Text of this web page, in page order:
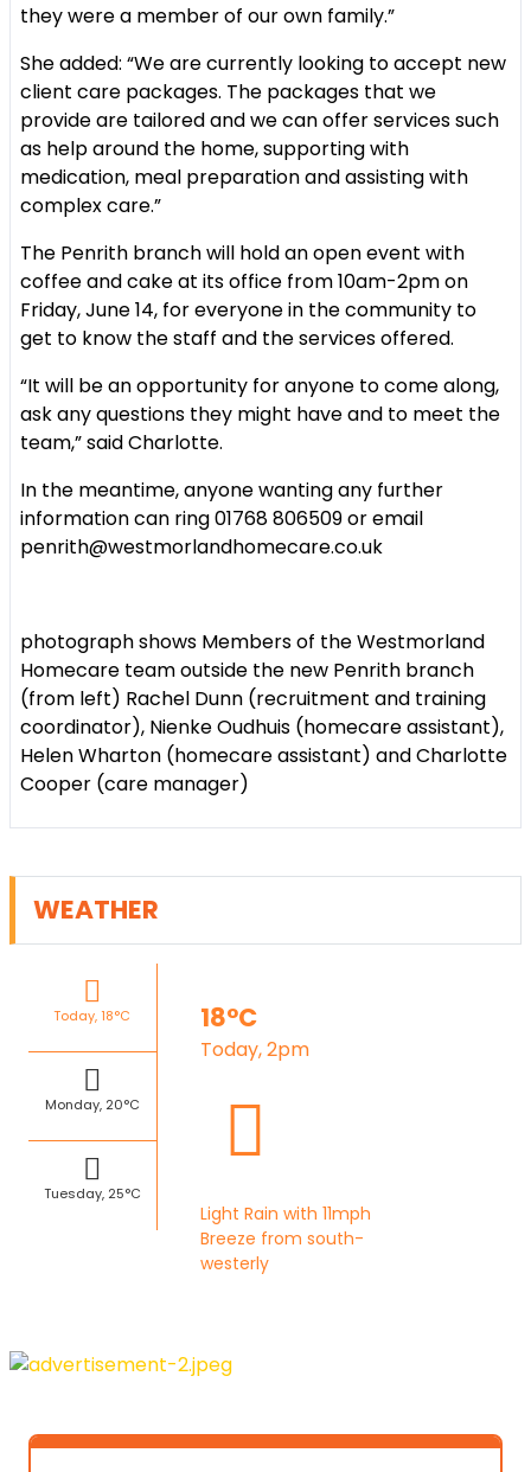
they were a member of our own family.”
She added: “We are currently looking to accept new
client care packages. The packages that we
provide are tailored and we can offer services such
as help around the home, supporting with
medication, meal preparation and assisting with
complex care.”
The Penrith branch will hold an open event with
coffee and cake at its office from 10am-2pm on
Friday, June 14, for everyone in the community to
get to know the staff and the services offered.
“It will be an opportunity for anyone to come along,
ask any questions they might have and to meet the
team,” said Charlotte.
In the meantime, anyone wanting any further
information can ring 01768 806509 or email
penrith@westmorlandhomecare.co.uk
photograph shows Members of the Westmorland
Homecare team outside the new Penrith branch
(from left) Rachel Dunn (recruitment and training
coordinator), Nienke Oudhuis (homecare assistant),
Helen Wharton (homecare assistant) and Charlotte
Cooper (care manager)
WEATHER
Today, 18°C
Monday, 20°C
Tuesday, 25°C
18°C
Today, 2pm
Light Rain with 11mph
Breeze from south-
westerly